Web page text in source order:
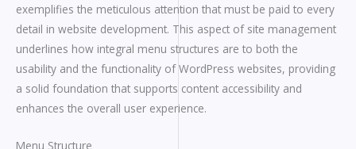
exemplifies the meticulous attention that must be paid to every
detail in website development. This aspect of site management
underlines how integral menu structures are to both the
usability and the functionality of WordPress websites, providing
a solid foundation that supports content accessibility and
enhances the overall user experience.
Menu Structure